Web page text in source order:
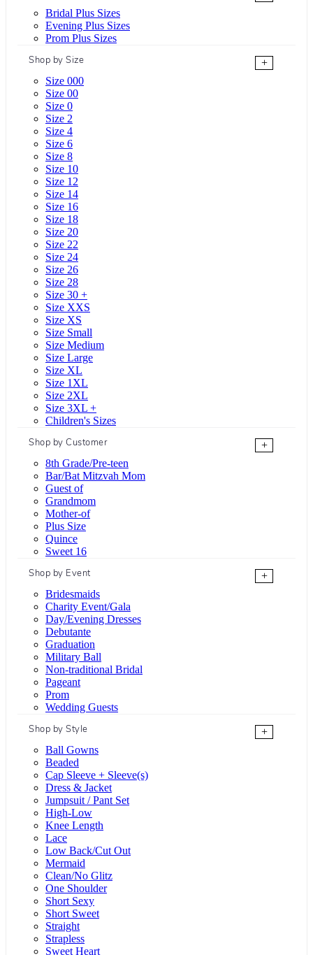
Bridal Plus Sizes
Evening Plus Sizes
Prom Plus Sizes
Shop by Size
+
Size 000
Size 00
Size 0
Size 2
Size 4
Size 6
Size 8
Size 10
Size 12
Size 14
Size 16
Size 18
Size 20
Size 22
Size 24
Size 26
Size 28
Size 30 +
Size XXS
Size XS
Size Small
Size Medium
Size Large
Size XL
Size 1XL
Size 2XL
Size 3XL +
Children's Sizes
Shop by Customer
+
8th Grade/Pre-teen
Bar/Bat Mitzvah Mom
Guest of
Grandmom
Mother-of
Plus Size
Quince
Sweet 16
Shop by Event
+
Bridesmaids
Charity Event/Gala
Day/Evening Dresses
Debutante
Graduation
Military Ball
Non-traditional Bridal
Pageant
Prom
Wedding Guests
Shop by Style
+
Ball Gowns
Beaded
Cap Sleeve + Sleeve(s)
Dress & Jacket
Jumpsuit / Pant Set
High-Low
Knee Length
Lace
Low Back/Cut Out
Mermaid
Clean/No Glitz
One Shoulder
Short Sexy
Short Sweet
Straight
Strapless
Sweet Heart